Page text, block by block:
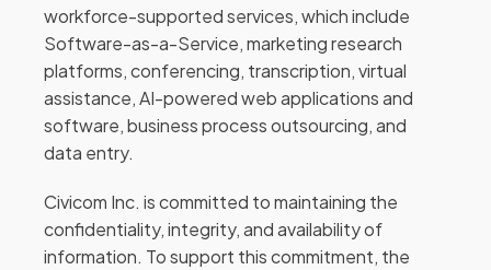
workforce-supported services, which include
Software-as-a-Service, marketing research
platforms, conferencing, transcription, virtual
assistance, AI-powered web applications and
software, business process outsourcing, and
data entry.
Civicom Inc. is committed to maintaining the
confidentiality, integrity, and availability of
information. To support this commitment, the